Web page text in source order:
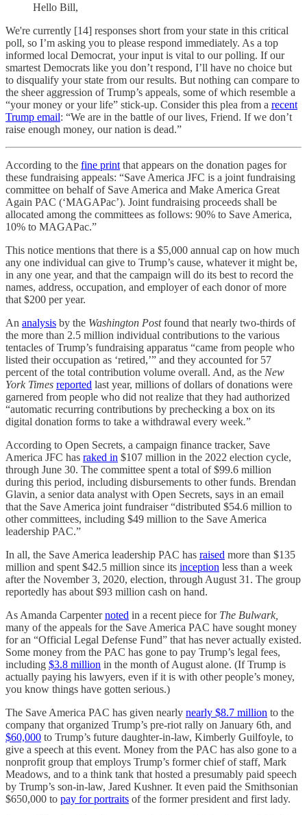
Hello Bill,
We're currently [14] responses short from your state in this critical
poll, so I’m asking you to please respond immediately. As a top
informed local Democrat, your input is vital to our polling. If our
smartest Democrats like you don’t respond, I’ll have no choice but
to disqualify your state from our results. But nothing can compare to
the sheer aggression of Trump’s appeals, some of which resemble a
“your money or your life” stick-up. Consider this plea from a recent
Trump email: “We are in the battle of our lives, Friend. If we don’t
raise enough money, our nation is dead.”
According to the fine print that appears on the donation pages for
these fundraising appeals: “Save America JFC is a joint fundraising
committee on behalf of Save America and Make America Great
Again PAC (‘MAGAPac’). Joint fundraising proceeds shall be
allocated among the committees as follows: 90% to Save America,
10% to MAGAPac.”
This notice mentions that there is a $5,000 annual cap on how much
any one individual can give to Trump’s cause, whatever it might be,
in any one year, and that the campaign will do its best to record the
names, address, occupation, and employer of each donor of more
that $200 per year.
An analysis by the Washington Postfound that nearly two-thirds of
the more than 2.5 million individual contributions to the various
tentacles of Trump’s fundraising apparatus “came from people who
listed their occupation as ‘retired,’” and they accounted for 57
percent of the total contribution volume overall. And, as the New
York Times reported last year, millions of dollars of donations were
garnered from people who did not realize that they had authorized
“automatic recurring contributions by prechecking a box on its
digital donation forms to take a withdrawal every week.”
According to Open Secrets, a campaign finance tracker, Save
America JFC has raked in $107 million in the 2022 election cycle,
through June 30. The committee spent a total of $99.6 million
during this period, including disbursements to other funds. Brendan
Glavin, a senior data analyst with Open Secrets, says in an email
that the Save America joint fundraiser “distributed $54.6 million to
other committees, including $49 million to the Save America
leadership PAC.”
In all, the Save America leadership PAC has raised more than $135
million and spent $42.5 million since its inception less than a week
after the November 3, 2020, election, through August 31. The group
reportedly has about $93 million cash on hand.
As Amanda Carpenternoted in a recent piece for The Bulwark,
many of the appeals for the Save America PAC have sought money
for an “Official Legal Defense Fund” that has never actually existed.
Some money from the PAC has gone to pay Trump’s legal fees,
including $3.8 million in the month of August alone. (If Trump is
actually paying his lawyers, even if it is with other people’s money,
you know things have gotten serious.)
The Save America PAC has given nearly nearly $8.7 million to the
company that organized Trump’s pre-riot rally on January 6th, and
$60,000 to Trump’s future daughter-in-law, Kimberly Guilfoyle, to
give a speech at this event. Money from the PAC has also gone to a
nonprofit group that employs Trump’s former chief of staff, Mark
Meadows, and to a think tank that hosted a presumably paid speech
by Trump’s son-in-law, Jared Kushner. It even paid the Smithsonian
$650,000 to pay for portraits of the former president and first lady.